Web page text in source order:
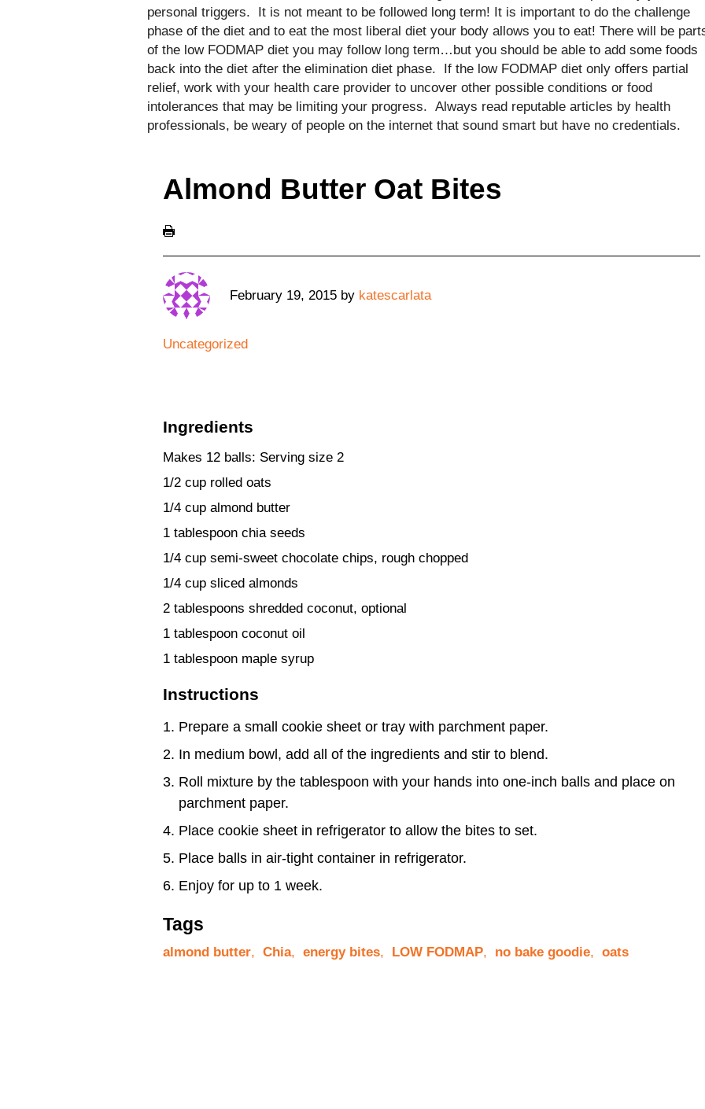
personal triggers. It is not meant to be followed long term! It is important to do the challenge
phase of the diet and to eat the most liberal diet your body allows you to eat! There will be
of the low FODMAP diet you may follow long term…but you should be able to add some foods
back into the diet after the elimination diet phase. If the low FODMAP diet only offers partial
relief, work with your health care provider to uncover other possible conditions or food
intolerances that may be limiting your progress. Always read reputable articles by health
professionals, be weary of people on the internet that sound smart but have no credentials.
Almond Butter Oat Bites
February 19, 2015 by katescarlata
Uncategorized
Ingredients
Makes 12 balls: Serving size 2
1/2 cup rolled oats
1/4 cup almond butter
1 tablespoon chia seeds
1/4 cup semi-sweet chocolate chips, rough chopped
1/4 cup sliced almonds
2 tablespoons shredded coconut, optional
1 tablespoon coconut oil
1 tablespoon maple syrup
Instructions
Prepare a small cookie sheet or tray with parchment paper.
In medium bowl, add all of the ingredients and stir to blend.
Roll mixture by the tablespoon with your hands into one-inch balls and place on
parchment paper.
Place cookie sheet in refrigerator to allow the bites to set.
Place balls in air-tight container in refrigerator.
Enjoy for up to 1 week.
Tags
almond butter, Chia, energy bites, LOW FODMAP, no bake goodie, oats